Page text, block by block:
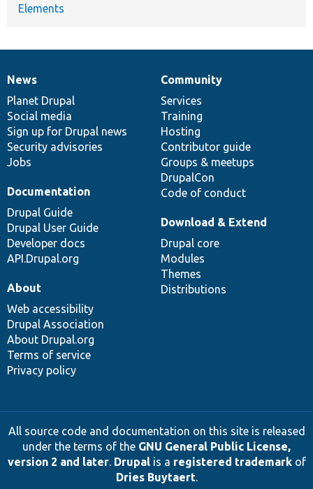
Elements
News
items
News
Planet Drupal
Social media
Sign up for Drupal news
Security advisories
Jobs
Our
community
Community
Services
Training
Hosting
Contributor guide
Groups & meetups
DrupalCon
Code of conduct
Documentation
Documentation
Drupal Guide
Drupal User Guide
Developer docs
API.Drupal.org
Drupal
code
base
Download & Extend
Drupal core
Modules
Themes
Distributions
Governance
of
community
About
Web accessibility
Drupal Association
About Drupal.org
Terms of service
Privacy policy
All source code and documentation on this site is released
under the terms of the GNU General Public License,
version 2 and later. Drupalis a registered trademarkof
Dries Buytaert